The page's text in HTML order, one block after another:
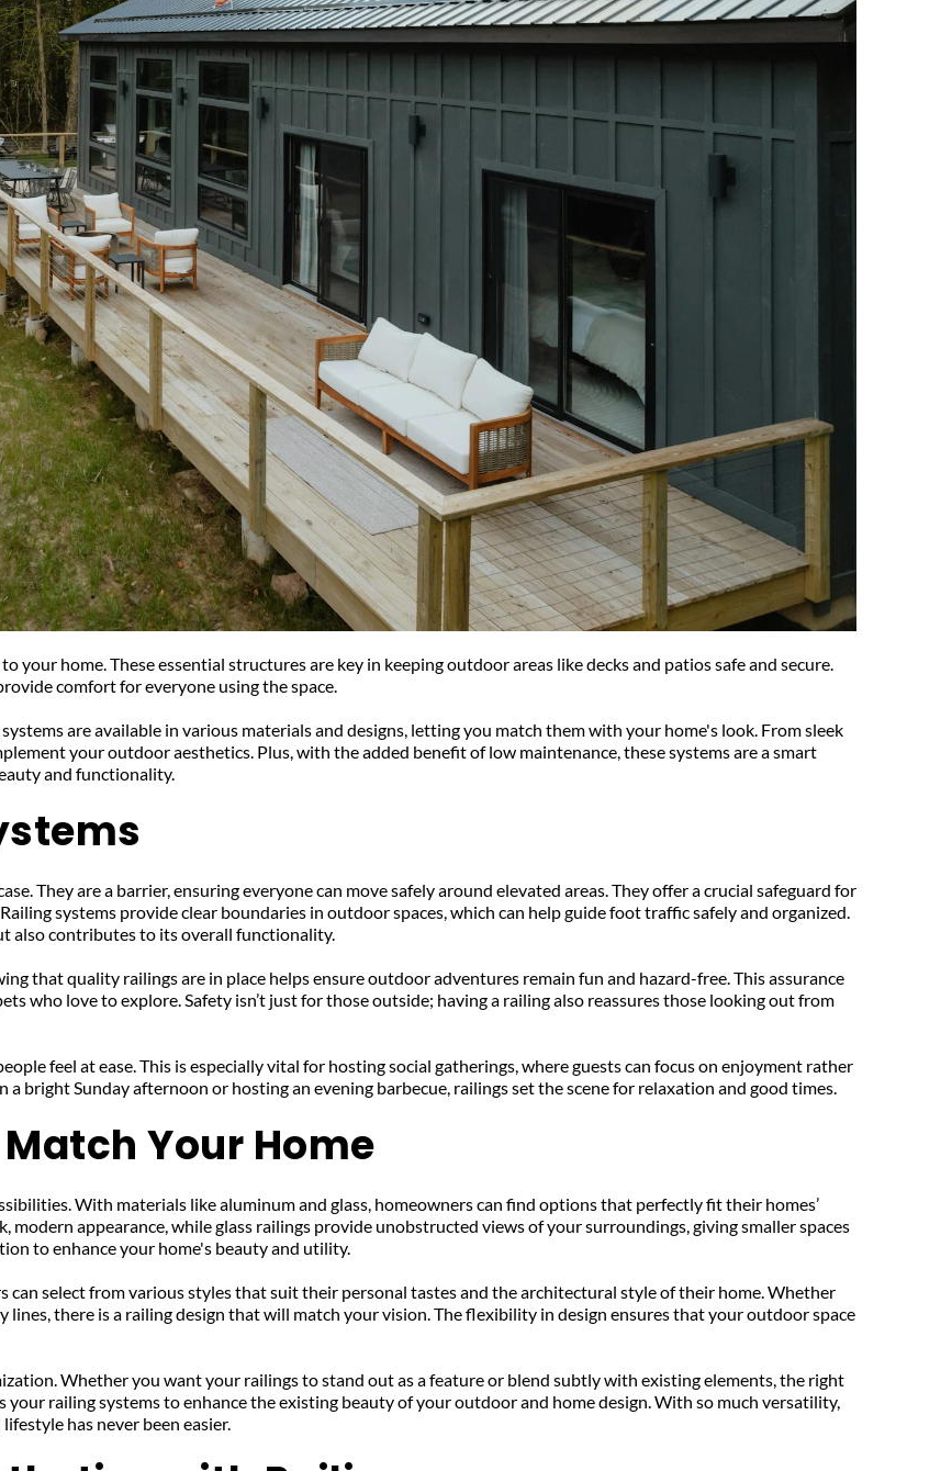
your home. These essential structures are key in keeping outdoor areas like decks and patios safe and secure.
comfort for everyone using the space.
are available in various materials and designs, letting you match them with your home's look. From sleek
your outdoor aesthetics. Plus, with the added benefit of low maintenance, these systems are a smart
and functionality.
They are a barrier, ensuring everyone can move safely around elevated areas. They offer a crucial safeguard for
systems provide clear boundaries in outdoor spaces, which can help guide foot traffic safely and organized.
also contributes to its overall functionality.
that quality railings are in place helps ensure outdoor adventures remain fun and hazard-free. This assurance
who love to explore. Safety isn’t just for those outside; having a railing also reassures those looking out from
feel at ease. This is especially vital for hosting social gatherings, where guests can focus on enjoyment rather
bright Sunday afternoon or hosting an evening barbecue, railings set the scene for relaxation and good times.
Your Home
With materials like aluminum and glass, homeowners can find options that perfectly fit their homes’
appearance, while glass railings provide unobstructed views of your surroundings, giving smaller spaces
to enhance your home's beauty and utility.
can select from various styles that suit their personal tastes and the architectural style of their home. Whether
there is a railing design that will match your vision. The flexibility in design ensures that your outdoor space
Whether you want your railings to stand out as a feature or blend subtly with existing elements, the right
your railing systems to enhance the existing beauty of your outdoor and home design. With so much versatility,
has never been easier.